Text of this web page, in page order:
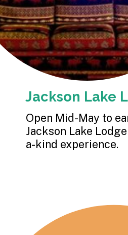
Jackson Lake
Open Mid-May to
Jackson Lake
a-kind experience.